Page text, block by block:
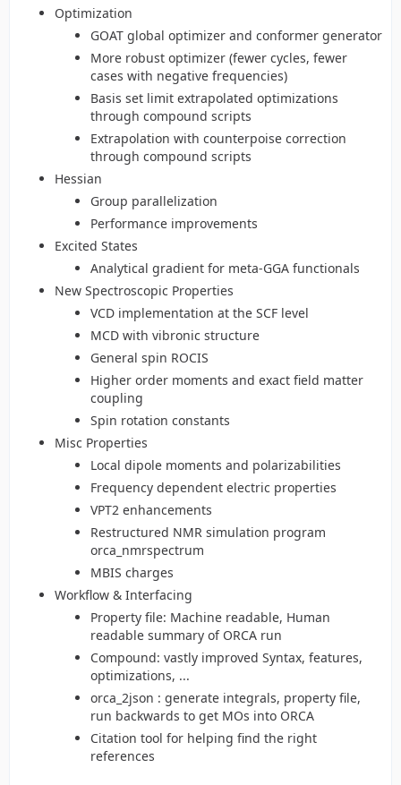
Optimization
GOAT global optimizer and conformer generator
More robust optimizer (fewer cycles, fewer
cases with negative frequencies)
Basis set limit extrapolated optimizations
through compound scripts
Extrapolation with counterpoise correction
through compound scripts
Hessian
Group parallelization
Performance improvements
Excited States
Analytical gradient for meta-GGA functionals
New Spectroscopic Properties
VCD implementation at the SCF level
MCD with vibronic structure
General spin ROCIS
Higher order moments and exact field matter
coupling
Spin rotation constants
Misc Properties
Local dipole moments and polarizabilities
Frequency dependent electric properties
VPT2 enhancements
Restructured NMR simulation program
orca_nmrspectrum
MBIS charges
Workflow & Interfacing
Property file: Machine readable, Human
readable summary of ORCA run
Compound: vastly improved Syntax, features,
optimizations, ...
orca_2json : generate integrals, property file,
run backwards to get MOs into ORCA
Citation tool for helping find the right
references